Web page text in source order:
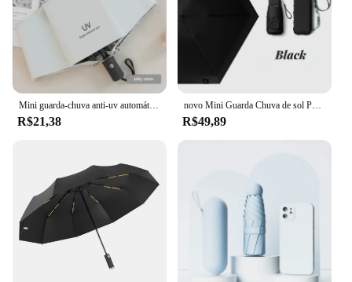
Mini guarda-chuva anti-uv automático dobrável, guarda-sol leve à prova de vento para homens e mulheres, guarda-chuva portátil, moda
R$21,38
novo Mini Guarda Chuva de sol Portátil 14cm
R$49,89